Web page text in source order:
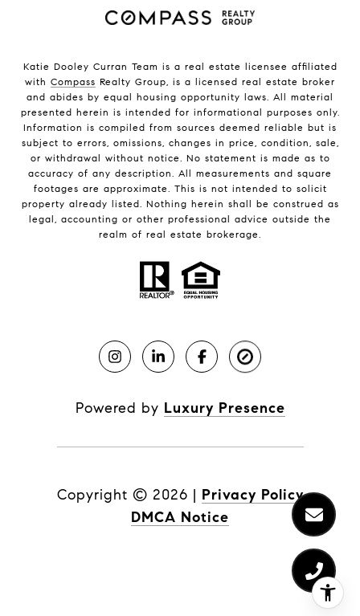
Katie Dooley Curran Team is a real estate licensee affiliated
with Compass Realty Group, is a licensed real estate broker
and abides by equal housing opportunity laws. All material
presented herein is intended for informational purposes only.
Information is compiled from sources deemed reliable but is
subject to errors, omissions, changes in price, condition, sale,
or withdrawal without notice. No statement is made as to
accuracy of any description. All measurements and square
footages are approximate. This is not intended to solicit
property already listed. Nothing herein shall be construed as
legal, accounting or other professional advice outside the
realm of real estate brokerage.
Powered by Luxury Presence
Copyright © 2026 | Privacy Policy
DMCA Notice